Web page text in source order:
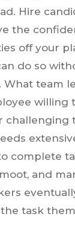
Hire
the
off your
do so
What team
willing
challenging
complete
and
task